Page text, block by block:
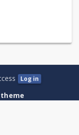
Log in